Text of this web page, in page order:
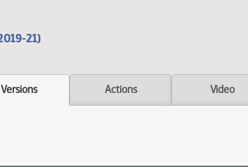
21)
Versions Actions Video